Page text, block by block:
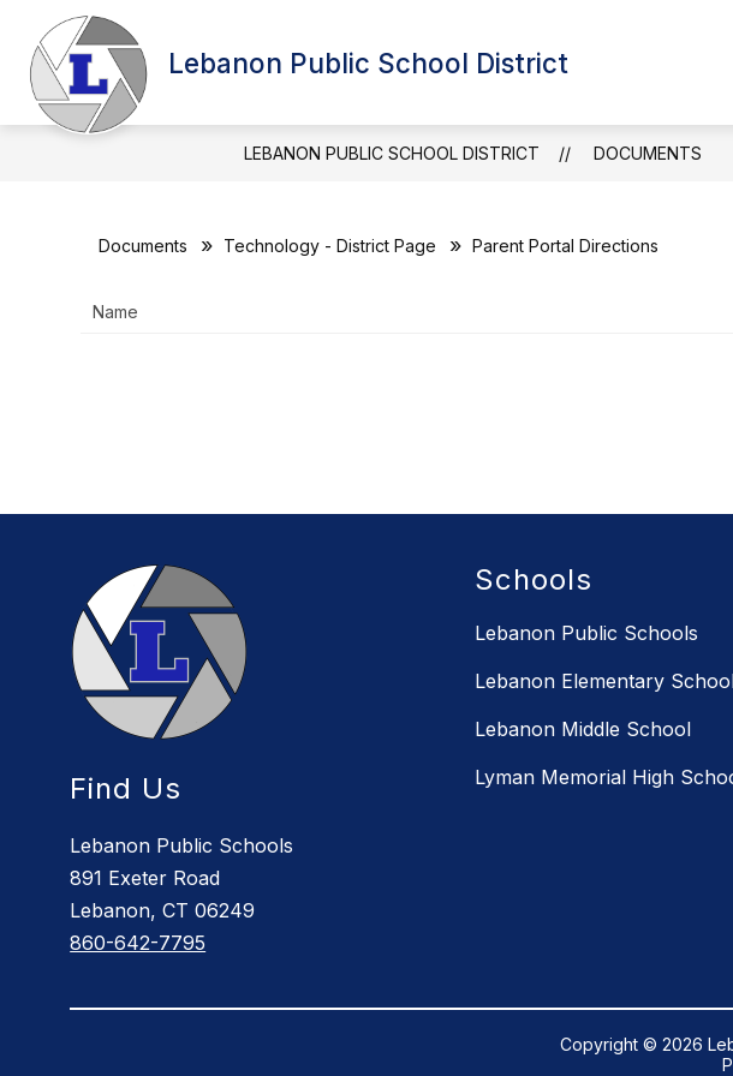
content
Lebanon Public School District
BOARD OF EDUCATION
Show
submenu
BOARD
OF
DISTRICT
District
LEBANON PUBLIC SCHOOL DISTRICT DOCUMENTS
Documents Technology - District Page Parent Portal Directions
Name
Find Us
Lebanon Public Schools
891 Exeter Road
Lebanon, CT 06249
860-642-7795
Schools
Lebanon Public Schools
Lebanon Elementary
Lebanon Middle School
Lyman Memorial High
Copyright © 2026